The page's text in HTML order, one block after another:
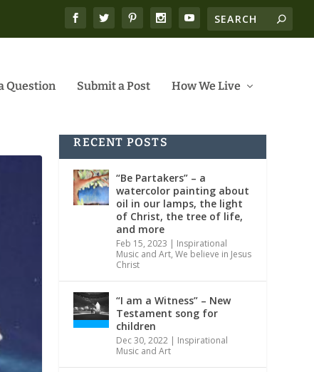
Question Submit a Post How We Live
RECENT POSTS
“Be Partakers” – a
watercolor painting about
oil in our lamps, the light
of Christ, the tree of life,
and more
Feb 15, 2023 | Inspirational
Music and Art,We believe in Jesus
Christ
“I am a Witness” – New
Testament song for
children
Dec 30, 2022 | Inspirational
Music and Art